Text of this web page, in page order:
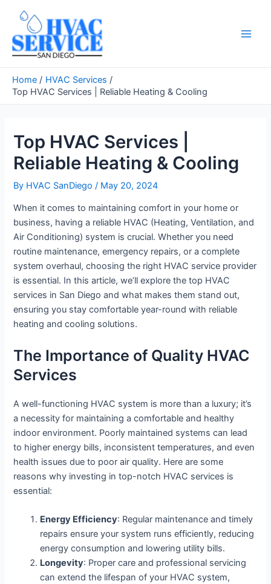
content
Home
HVAC Services
Top HVAC Services | Reliable Heating & Cooling
Top HVAC Services |
Reliable Heating & Cooling
By HVAC SanDiego/ May 20, 2024
When it comes to maintaining comfort in your home or
business, having a reliable HVAC (Heating, Ventilation, and
Air Conditioning) system is crucial. Whether you need
routine maintenance, emergency repairs, or a complete
system overhaul, choosing the right HVAC service provider
is essential. In this article, we’ll explore the top HVAC
services in San Diego and what makes them stand out,
ensuring you stay comfortable year-round with reliable
heating and cooling solutions.
The Importance of Quality HVAC
Services
A well-functioning HVAC system is more than a luxury; it’s
a necessity for maintaining a comfortable and healthy
indoor environment. Poorly maintained systems can lead
to higher energy bills, inconsistent temperatures, and even
health issues due to poor air quality. Here are some
reasons why investing in top-notch HVAC services is
essential:
Energy Efficiency: Regular maintenance and timely
repairs ensure your system runs efficiently, reducing
energy consumption and lowering utility bills.
Longevity: Proper care and professional servicing
can extend the lifespan of your HVAC system,